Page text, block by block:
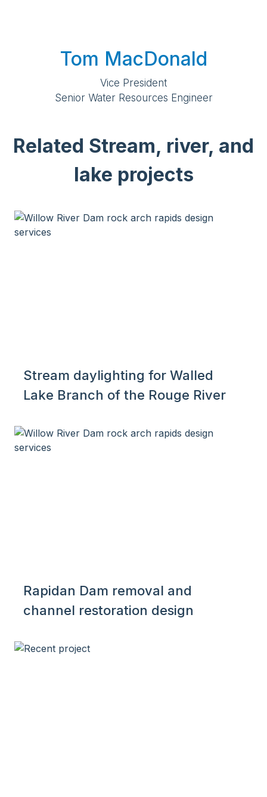
Tom MacDonald
Vice President
Senior Water Resources Engineer
Related Stream, river, and
lake projects
Stream daylighting for Walled
Lake Branch of the Rouge River
Rapidan Dam removal and
channel restoration design